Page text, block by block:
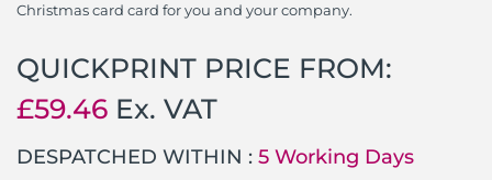
Christmas card card for you and your company.
QUICKPRINT PRICE FROM:
£59.46 Ex. VAT
DESPATCHED WITHIN : 5 Working Days